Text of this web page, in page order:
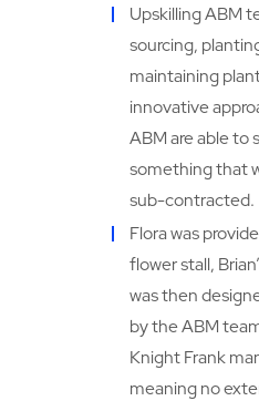
Upskilling ABM
sourcing,
maintaining
innovative
ABM are able to
something that
sub-contracted.
Flora was
flower stall,
was then
by the ABM
Knight Frank
meaning no